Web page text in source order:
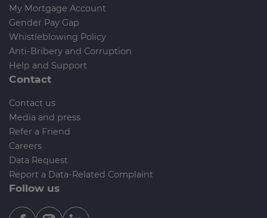
My Mortgage Account
Gender Pay Gap
Whistleblowing Policy
Anti-Bribery and Corruption
Help and Support
Contact
Contact us
Media and press
Refer a Friend
Careers
Data Request
Report a Data-Related Complaint
Follow us